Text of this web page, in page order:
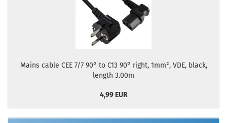
Mains cable CEE 7/7 90° to C13 90° right, 1mm², VDE, black,
length 3.00m
4,99 EUR